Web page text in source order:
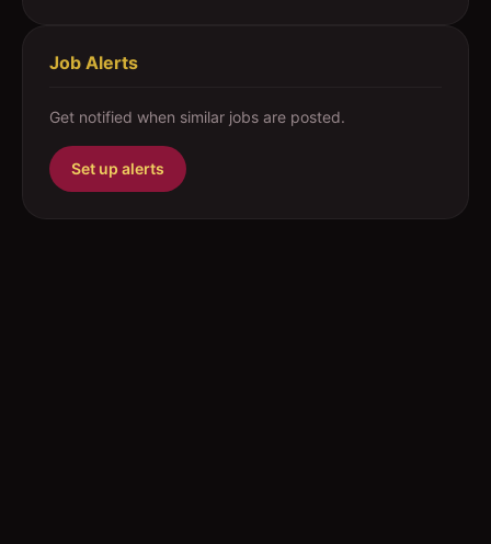
Job Alerts
Get notified when similar jobs are posted.
Set up alerts